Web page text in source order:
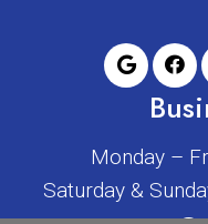
Monday –
Saturday &